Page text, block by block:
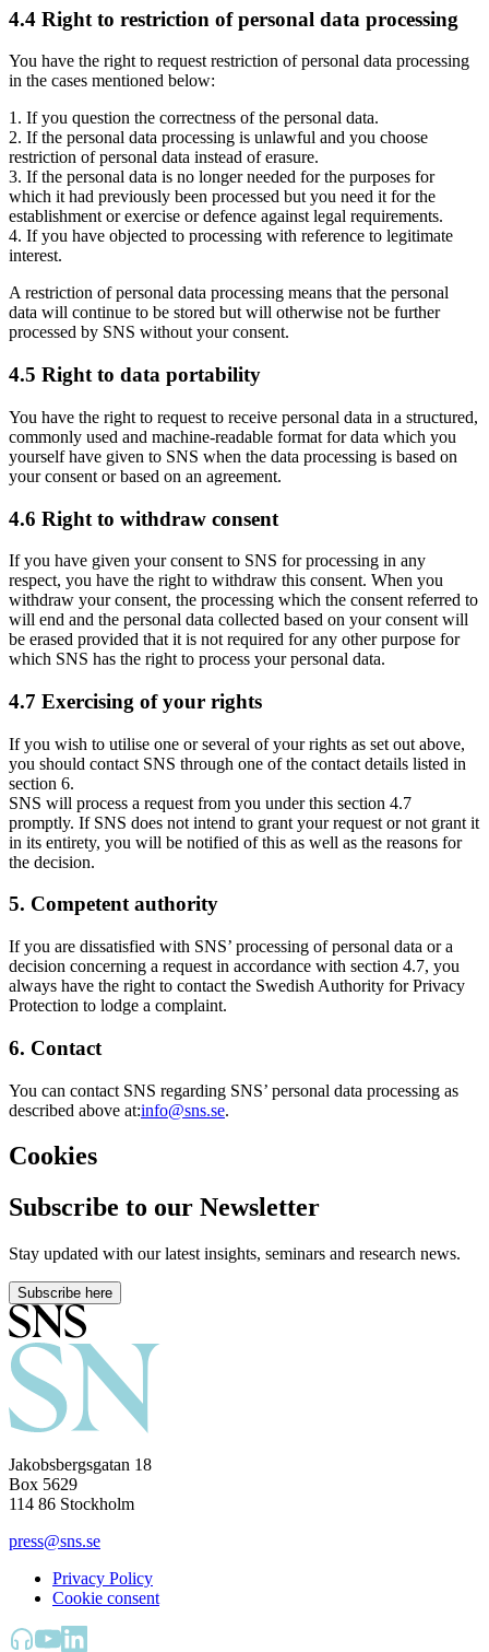
4.4 Right to restriction of personal data processing
You have the right to request restriction of personal data processing
in the cases mentioned below:
1. If you question the correctness of the personal data.
2. If the personal data processing is unlawful and you choose
restriction of personal data instead of erasure.
3. If the personal data is no longer needed for the purposes for
which it had previously been processed but you need it for the
establishment or exercise or defence against legal requirements.
4. If you have objected to processing with reference to legitimate
interest.
A restriction of personal data processing means that the personal
data will continue to be stored but will otherwise not be further
processed by SNS without your consent.
4.5 Right to data portability
You have the right to request to receive personal data in a structured,
commonly used and machine-readable format for data which you
yourself have given to SNS when the data processing is based on
your consent or based on an agreement.
4.6 Right to withdraw consent
If you have given your consent to SNS for processing in any
respect, you have the right to withdraw this consent. When you
withdraw your consent, the processing which the consent referred to
will end and the personal data collected based on your consent will
be erased provided that it is not required for any other purpose for
which SNS has the right to process your personal data.
4.7 Exercising of your rights
If you wish to utilise one or several of your rights as set out above,
you should contact SNS through one of the contact details listed in
section 6.
SNS will process a request from you under this section 4.7
promptly. If SNS does not intend to grant your request or not grant it
in its entirety, you will be notified of this as well as the reasons for
the decision.
5. Competent authority
If you are dissatisfied with SNS’ processing of personal data or a
decision concerning a request in accordance with section 4.7, you
always have the right to contact the Swedish Authority for Privacy
Protection to lodge a complaint.
6. Contact
You can contact SNS regarding SNS’ personal data processing as
described above at:info@sns.se.
Cookies
Subscribe to our Newsletter
Stay updated with our latest insights, seminars and research news.
Subscribe here
Jakobsbergsgatan 18
Box 5629
114 86 Stockholm
press@sns.se
Privacy Policy
Cookie consent